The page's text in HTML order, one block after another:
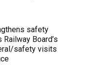
safety
Board’s
safety visits